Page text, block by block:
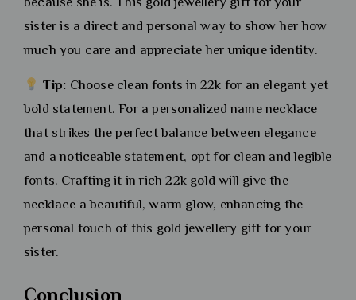
sister is a direct and personal way to show her how
much you care and appreciate her unique identity.
Tip: Choose clean fonts in 22k for an elegant yet
bold statement. For a personalized name necklace
that strikes the perfect balance between elegance
and a noticeable statement, opt for clean and legible
fonts. Crafting it in rich 22k gold will give the
necklace a beautiful, warm glow, enhancing the
personal touch of this gold jewellery gift for your
sister.
Conclusion